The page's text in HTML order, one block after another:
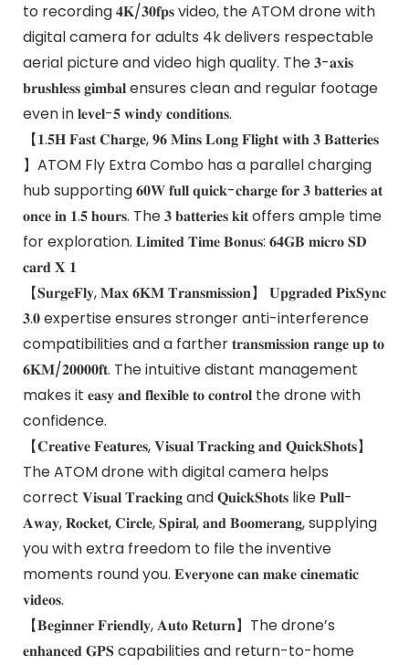
to recording 𝟒𝐊/𝟑𝟎𝐟𝐩𝐬 video, the ATOM drone with
digital camera for adults 4k delivers respectable
aerial picture and video high quality. The 𝟑-𝐚𝐱𝐢𝐬
𝐛𝐫𝐮𝐬𝐡𝐥𝐞𝐬𝐬 𝐠𝐢𝐦𝐛𝐚𝐥 ensures clean and regular footage
even in 𝐥𝐞𝐯𝐞𝐥-𝟓 𝐰𝐢𝐧𝐝𝐲 𝐜𝐨𝐧𝐝𝐢𝐭𝐢𝐨𝐧𝐬.
【𝟏.𝟓𝐇 𝐅𝐚𝐬𝐭 𝐂𝐡𝐚𝐫𝐠𝐞, 𝟗𝟔 𝐌𝐢𝐧𝐬 𝐋𝐨𝐧𝐠 𝐅𝐥𝐢𝐠𝐡𝐭 𝐰𝐢𝐭𝐡 𝟑 𝐁𝐚𝐭𝐭𝐞𝐫𝐢𝐞𝐬
】ATOM Fly Extra Combo has a parallel charging
hub supporting 𝟔𝟎𝐖 𝐟𝐮𝐥𝐥 𝐪𝐮𝐢𝐜𝐤-𝐜𝐡𝐚𝐫𝐠𝐞 𝐟𝐨𝐫 𝟑 𝐛𝐚𝐭𝐭𝐞𝐫𝐢𝐞𝐬 𝐚𝐭
𝐨𝐧𝐜𝐞 𝐢𝐧 𝟏.𝟓 𝐡𝐨𝐮𝐫𝐬. The 𝟑 𝐛𝐚𝐭𝐭𝐞𝐫𝐢𝐞𝐬 𝐤𝐢𝐭 offers ample time
for exploration. 𝐋𝐢𝐦𝐢𝐭𝐞𝐝 𝐓𝐢𝐦𝐞 𝐁𝐨𝐧𝐮𝐬: 𝟔𝟒𝐆𝐁 𝐦𝐢𝐜𝐫𝐨 𝐒𝐃
𝐜𝐚𝐫𝐝 𝐗 𝟏
【𝐒𝐮𝐫𝐠𝐞𝐅𝐥𝐲, 𝐌𝐚𝐱 𝟔𝐊𝐌 𝐓𝐫𝐚𝐧𝐬𝐦𝐢𝐬𝐬𝐢𝐨𝐧】 𝐔𝐩𝐠𝐫𝐚𝐝𝐞𝐝 𝐏𝐢𝐱𝐒𝐲𝐧𝐜
𝟑.𝟎 expertise ensures stronger anti-interference
compatibilities and a farther 𝐭𝐫𝐚𝐧𝐬𝐦𝐢𝐬𝐬𝐢𝐨𝐧 𝐫𝐚𝐧𝐠𝐞 𝐮𝐩 𝐭𝐨
𝟔𝐊𝐌/𝟐𝟎𝟎𝟎𝟎𝐟𝐭. The intuitive distant management
makes it 𝐞𝐚𝐬𝐲 𝐚𝐧𝐝 𝐟𝐥𝐞𝐱𝐢𝐛𝐥𝐞 𝐭𝐨 𝐜𝐨𝐧𝐭𝐫𝐨𝐥 the drone with
confidence.
【𝐂𝐫𝐞𝐚𝐭𝐢𝐯𝐞 𝐅𝐞𝐚𝐭𝐮𝐫𝐞𝐬, 𝐕𝐢𝐬𝐮𝐚𝐥 𝐓𝐫𝐚𝐜𝐤𝐢𝐧𝐠 𝐚𝐧𝐝 𝐐𝐮𝐢𝐜𝐤𝐒𝐡𝐨𝐭𝐬】
The ATOM drone with digital camera helps
correct 𝐕𝐢𝐬𝐮𝐚𝐥 𝐓𝐫𝐚𝐜𝐤𝐢𝐧𝐠 and 𝐐𝐮𝐢𝐜𝐤𝐒𝐡𝐨𝐭𝐬 like 𝐏𝐮𝐥𝐥-
𝐀𝐰𝐚𝐲, 𝐑𝐨𝐜𝐤𝐞𝐭, 𝐂𝐢𝐫𝐜𝐥𝐞, 𝐒𝐩𝐢𝐫𝐚𝐥, 𝐚𝐧𝐝 𝐁𝐨𝐨𝐦𝐞𝐫𝐚𝐧𝐠, supplying
you with extra freedom to file the inventive
moments round you. 𝐄𝐯𝐞𝐫𝐲𝐨𝐧𝐞 𝐜𝐚𝐧 𝐦𝐚𝐤𝐞 𝐜𝐢𝐧𝐞𝐦𝐚𝐭𝐢𝐜
𝐯𝐢𝐝𝐞𝐨𝐬.
【𝐁𝐞𝐠𝐢𝐧𝐧𝐞𝐫 𝐅𝐫𝐢𝐞𝐧𝐝𝐥𝐲, 𝐀𝐮𝐭𝐨 𝐑𝐞𝐭𝐮𝐫𝐧】The drone’s
𝐞𝐧𝐡𝐚𝐧𝐜𝐞𝐝 𝐆𝐏𝐒 capabilities and return-to-home